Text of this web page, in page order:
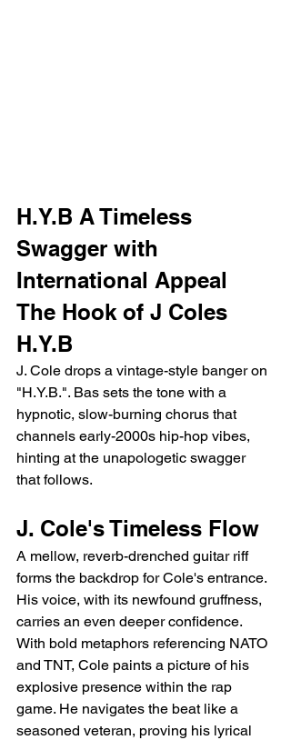
H.Y.B A Timeless
Swagger with
International Appeal
The Hook of J Coles
H.Y.B
J. Cole drops a vintage-style banger on
"H.Y.B.". Bas sets the tone with a
hypnotic, slow-burning chorus that
channels early-2000s hip-hop vibes,
hinting at the unapologetic swagger
that follows.
J. Cole's Timeless Flow
A mellow, reverb-drenched guitar riff
forms the backdrop for Cole's entrance.
His voice, with its newfound gruffness,
carries an even deeper confidence.
With bold metaphors referencing NATO
and TNT, Cole paints a picture of his
explosive presence within the rap
game. He navigates the beat like a
seasoned veteran, proving his lyrical